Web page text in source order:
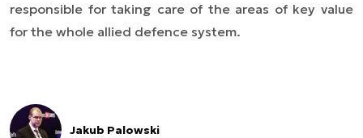
responsible for taking care of the areas of key value
for the whole allied defence system.
Jakub Palowski